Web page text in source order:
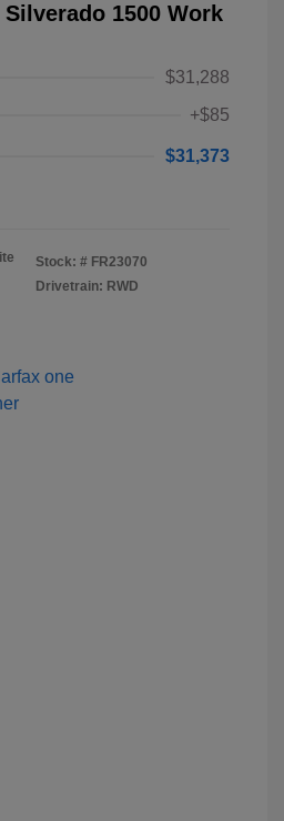
1500 Work
$31,288
+$85
$31,373
Stock: # FR23070
Drivetrain: RWD